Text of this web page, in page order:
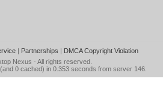
| Partnerships | DMCA Copyright Violation
Nexus - All rights reserved.
0 cached) in 0.353 seconds from server 146.